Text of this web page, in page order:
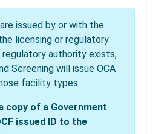
issued by or with the
licensing or regulatory
authority exists,
Screening will issue OCA
facility types.
copy of a Government
issued ID to the